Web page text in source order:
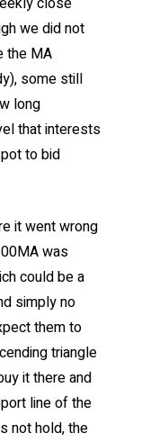
we did not
the MA
some still
long
that interests
to bid
it went wrong
was
could be a
simply no
them to
triangle
it there and
line of the
not hold, the